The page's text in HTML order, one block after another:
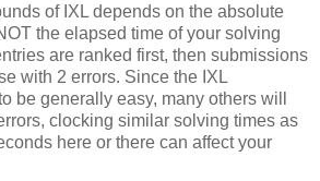
of IXL depends on the absolute
the elapsed time of your solving
are ranked first, then submissions
with 2 errors. Since the IXL
be generally easy, many others will
clocking similar solving times as
here or there can affect your